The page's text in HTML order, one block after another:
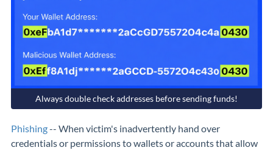
Always double check addresses before sending funds!
Phishing-- When victim's inadvertently hand over
credentials or permissions to wallets or accounts that allow